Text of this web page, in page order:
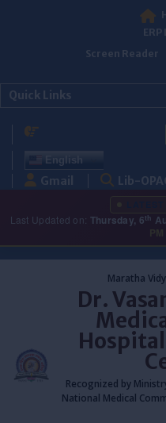
Screen Reader
Quick Links
English
Gmail Lib-
Last Updated on: Thursday, 6th
Maratha
Dr.
Hospital
Recognized by
National Medical